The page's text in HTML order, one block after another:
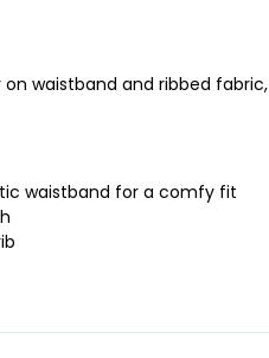
on waistband and ribbed
waistband for a comfy fit